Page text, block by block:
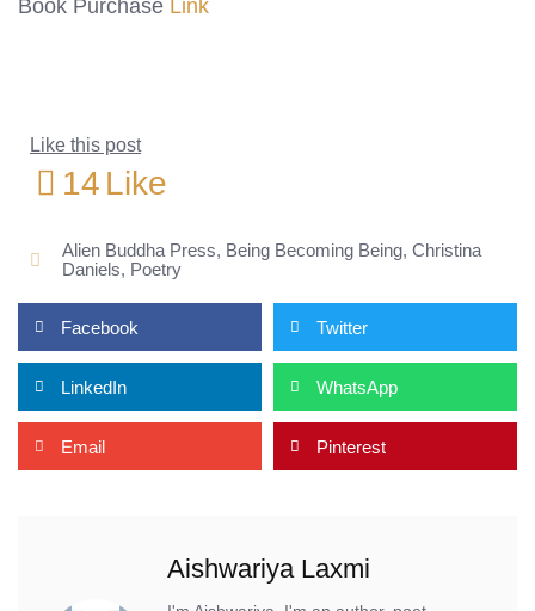
Book Purchase Link
Like this post
14 Like
Alien Buddha Press, Being Becoming Being, Christina
Daniels, Poetry
Facebook Twitter
LinkedIn WhatsApp
Email Pinterest
Aishwariya Laxmi